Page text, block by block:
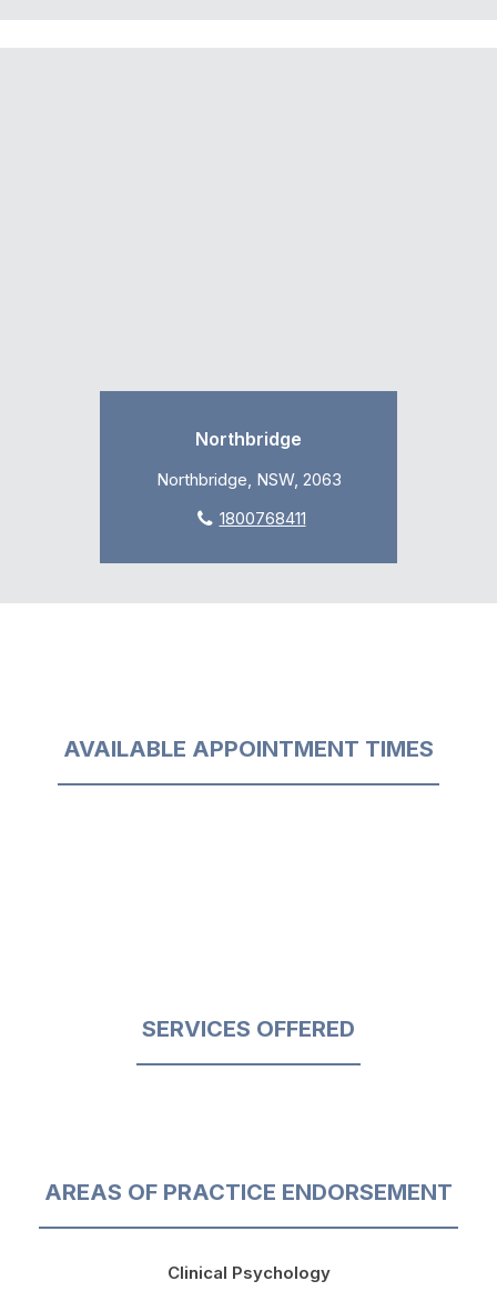
Northbridge
Northbridge, NSW, 2063
1800768411
AVAILABLE APPOINTMENT TIMES
SERVICES OFFERED
AREAS OF PRACTICE ENDORSEMENT
Clinical Psychology